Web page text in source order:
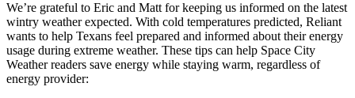
We’re grateful to Eric and Matt for keeping us informed on the latest
wintry weather expected. With cold temperatures predicted, Reliant
wants to help Texans feel prepared and informed about their energy
usage during extreme weather. These tips can help Space City
Weather readers save energy while staying warm, regardless of
energy provider: